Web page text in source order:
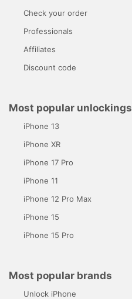
Check your order
Professionals
Affiliates
Discount code
Most popular unlockings
iPhone 13
iPhone XR
iPhone 17 Pro
iPhone 11
iPhone 12 Pro Max
iPhone 15
iPhone 15 Pro
Most popular brands
Unlock iPhone